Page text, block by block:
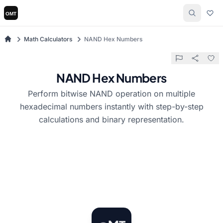
Math Calculators NAND Hex Numbers
NAND Hex Numbers
Perform bitwise NAND operation on multiple
hexadecimal numbers instantly with step-by-step
calculations and binary representation.